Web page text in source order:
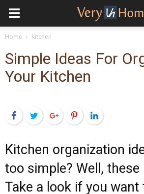
Home Kitchen
Simple Ideas For
Your Kitchen
FacebookTwitterGoogle+PinterestLinkedIn
Kitchen organization
too simple? Well, these
Take a look if you want